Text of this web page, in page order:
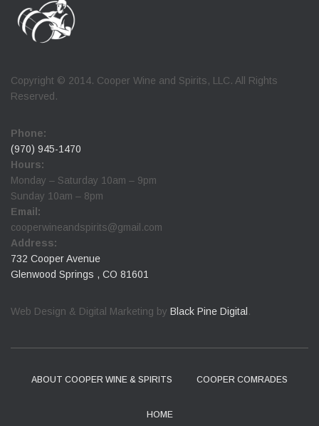
Copyright © 2014. Cooper Wine and Spirits, LLC. All Rights
Reserved.
Phone:
(970) 945-1470
Hours:
Monday – Saturday 10am – 9pm
Sunday 10am – 8pm
Email:
cooperwineandspirits@gmail.com
Address:
732 Cooper Avenue
Glenwood Springs , CO 81601
Web Design & Digital Marketing by Black Pine Digital .
ABOUT COOPER WINE & SPIRITS COOPER COMRADES
HOME